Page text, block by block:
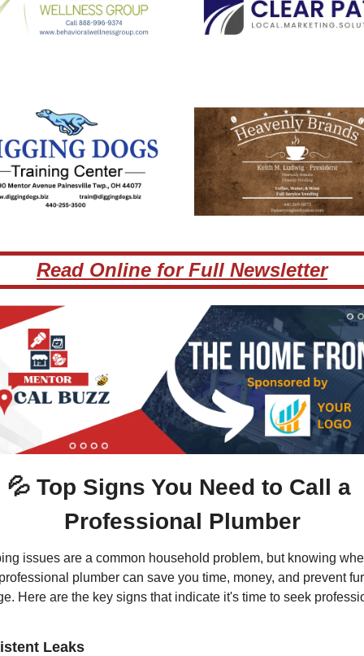
Read Online for Full Newsletter
💦 Top Signs You Need to Call a
Professional Plumber
issues are a common household problem, but knowing
plumber can save you time, money, and prevent
Here are the key signs that indicate it's time to seek
Leaks